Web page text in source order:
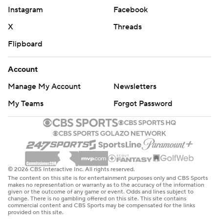
Instagram
Facebook
X
Threads
Flipboard
Account
Manage My Account
Newsletters
My Teams
Forgot Password
© 2026 CBS Interactive Inc. All rights reserved.
The content on this site is for entertainment purposes only and CBS Sports
makes no representation or warranty as to the accuracy of the information
given or the outcome of any game or event. Odds and lines subject to
change. There is no gambling offered on this site. This site contains
commercial content and CBS Sports may be compensated for the links
provided on this site.